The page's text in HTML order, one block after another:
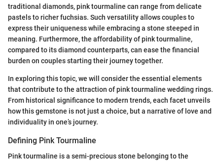
traditional diamonds, pink tourmaline can range from delicate
pastels to richer fuchsias. Such versatility allows couples to
express their uniqueness while embracing a stone steeped in
meaning. Furthermore, the affordability of pink tourmaline,
compared to its diamond counterparts, can ease the financial
burden on couples starting their journey together.
In exploring this topic, we will consider the essential elements
that contribute to the attraction of pink tourmaline wedding rings.
From historical significance to modern trends, each facet unveils
how this gemstone is not just a choice, but a narrative of love and
individuality in one’s journey.
Defining Pink Tourmaline
Pink tourmaline is a semi-precious stone belonging to the